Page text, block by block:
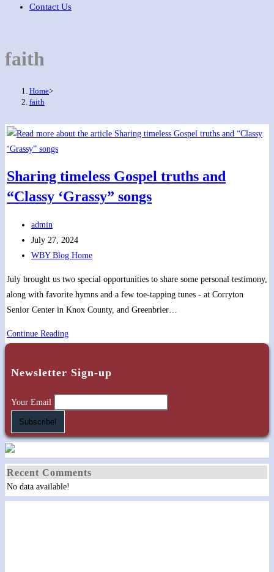
Contact Us
faith
Home>
faith
Sharing timeless Gospel truths and
“Classy ‘Grassy” songs
Post
author:
admin
Post
published:
July 27, 2024
Post
WBY Blog Home
July brought us two special opportunities to share some personal testimony,
along with favorite hymns and a few toe-tapping tunes - at Corryton
Senior Center in Knox County, and Greenbrier…
Continue ReadingSharing
truths
and
“Classy
songs
Newsletter Sign-up
Your Email
Recent Comments
No data available!